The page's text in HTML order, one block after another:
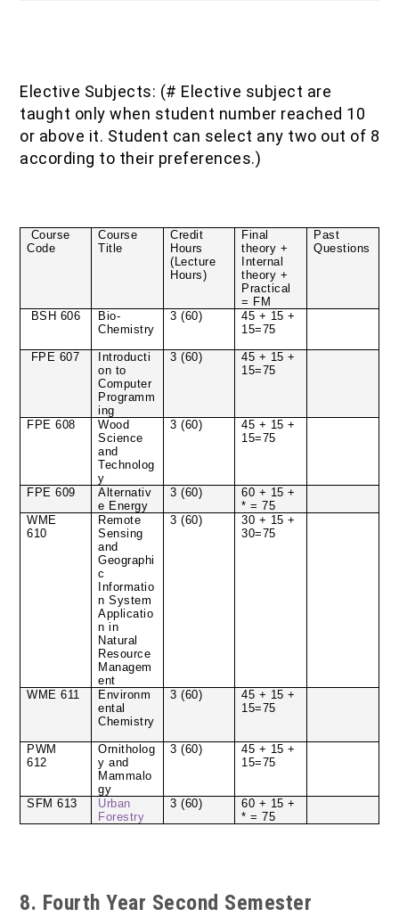
Elective Subjects: (# Elective subject are
taught only when student number reached 10
or above it. Student can select any two out of 8
according to their preferences.)
Course
Code
Course
Title
Credit
Hours
(Lecture
Hours)
Final
theory +
Internal
theory +
Practical
= FM
Past
Questions
BSH 606
Bio-
Chemistry
3 (60)
45 + 15 +
15=75
FPE 607
Introducti
on to
Computer
Programm
ing
3 (60)
45 + 15 +
15=75
FPE 608
Wood
Science
and
Technolog
y
3 (60)
45 + 15 +
15=75
FPE 609
Alternativ
e Energy
3 (60)
60 + 15 +
* = 75
WME
610
Remote
Sensing
and
Geographi
c
Informatio
n System
Applicatio
n in
Natural
Resource
Managem
ent
3 (60)
30 + 15 +
30=75
WME 611
Environm
ental
Chemistry
3 (60)
45 + 15 +
15=75
PWM
612
Ornitholog
y and
Mammalo
gy
3 (60)
45 + 15 +
15=75
SFM 613
Urban
Forestry
3 (60)
60 + 15 +
* = 75
8. Fourth Year Second Semester